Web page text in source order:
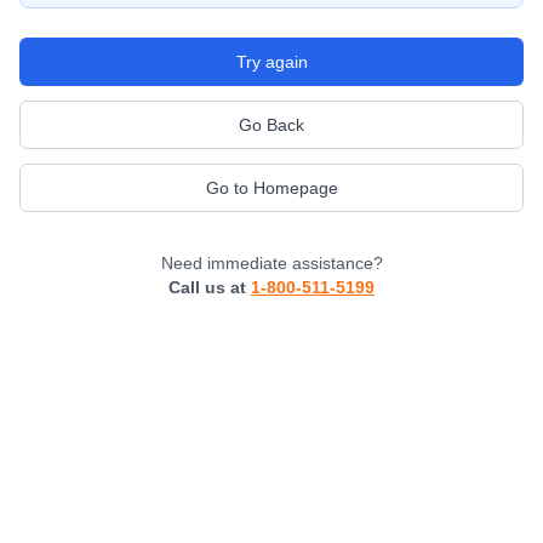
Try again
Go Back
Go to Homepage
Need immediate assistance?
Call us at 1-800-511-5199